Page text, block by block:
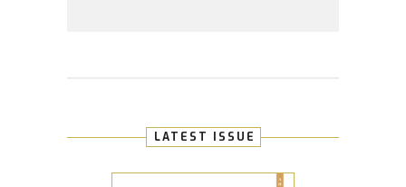
LATEST ISSUE